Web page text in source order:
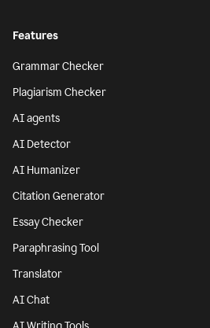
Features
Grammar Checker
Plagiarism Checker
AI agents
AI Detector
AI Humanizer
Citation Generator
Essay Checker
Paraphrasing Tool
Translator
AI Chat